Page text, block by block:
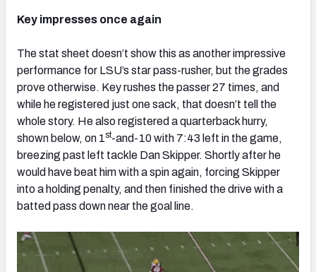
Key impresses once again
The stat sheet doesn’t show this as another impressive
performance for LSU’s star pass-rusher, but the grades
prove otherwise. Key rushes the passer 27 times, and
while he registered just one sack, that doesn’t tell the
whole story. He also registered a quarterback hurry,
shown below, on 1st-and-10 with 7:43 left in the game,
breezing past left tackle Dan Skipper. Shortly after he
would have beat him with a spin again, forcing Skipper
into a holding penalty, and then finished the drive with a
batted pass down near the goal line.